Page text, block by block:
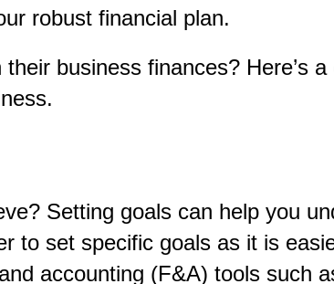
robust financial plan.
business finances? Here’s
Setting goals can help you
to set specific goals as it is
accounting (F&A) tools such